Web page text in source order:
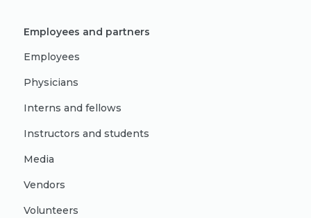
Employees and partners
Employees
Physicians
Interns and fellows
Instructors and students
Media
Vendors
Volunteers